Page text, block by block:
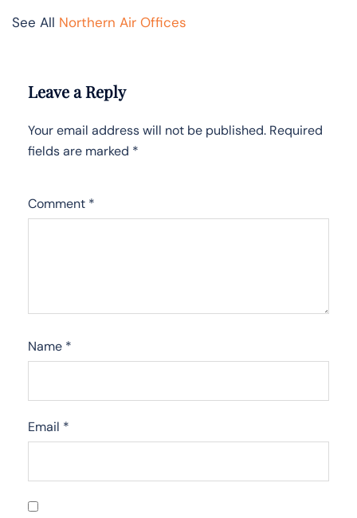
See All Northern Air Offices
Leave a Reply
Your email address will not be published. Required
fields are marked *
Comment *
Name *
Email *